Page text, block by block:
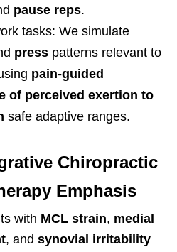
pause reps.
tasks: We simulate
press patterns relevant to
pain-guided
of perceived exertion to
safe adaptive ranges.
Chiropractic
Emphasis
with MCL strain, medial
, and synovial irritability